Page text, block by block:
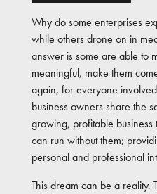
Why do some enterprises
while others drone on in
answer is some are able to
meaningful, make them
again, for everyone
business owners share the
growing, profitable
can run without them;
personal and professional
This dream can be a reality.